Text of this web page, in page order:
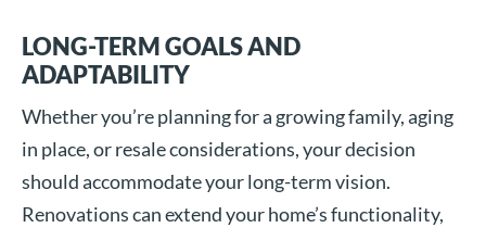
LONG-TERM GOALS AND
ADAPTABILITY
Whether you’re planning for a growing family, aging
in place, or resale considerations, your decision
should accommodate your long-term vision.
Renovations can extend your home’s functionality,